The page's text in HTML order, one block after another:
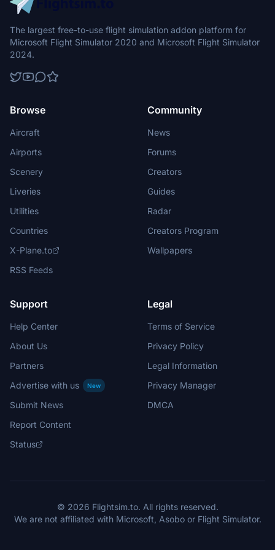
The largest free-to-use flight simulation addon platform for
Microsoft Flight Simulator 2020 and Microsoft Flight Simulator
2024.
Browse
Aircraft
Airports
Scenery
Liveries
Utilities
Countries
X-Plane.to
RSS Feeds
Community
News
Forums
Creators
Guides
Radar
Creators Program
Wallpapers
Support
Help Center
About Us
Partners
Advertise with us
New
Submit News
Report Content
Status
Legal
Terms of Service
Privacy Policy
Legal Information
Privacy Manager
DMCA
© 2026 Flightsim.to. All rights reserved.
We are not affiliated with Microsoft, Asobo or Flight Simulator.